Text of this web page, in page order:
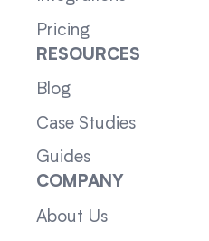
Pricing
RESOURCES
Blog
Case Studies
Guides
COMPANY
About Us